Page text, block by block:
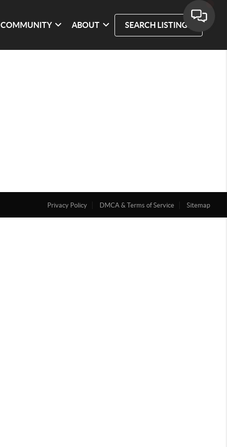
COMMUNITY ABOUT SEARCH LISTINGS
Privacy Policy DMCA & Terms of Service Sitemap